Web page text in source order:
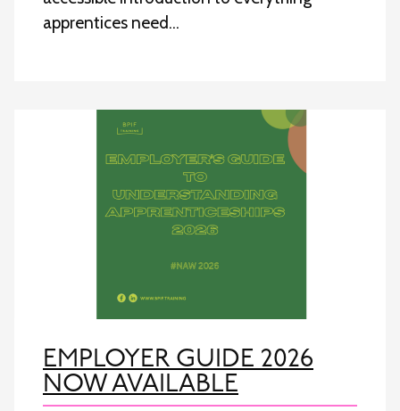
apprentices need…
EMPLOYER GUIDE 2026
NOW AVAILABLE